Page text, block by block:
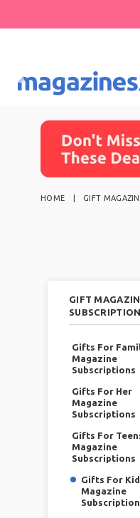
HOME GIFT
GIFT
Gifts For
Magazine
Subscriptions
Gifts For Her
Magazine
Subscriptions
Gifts For
Magazine
Subscriptions
Gifts For
Magazine